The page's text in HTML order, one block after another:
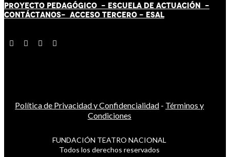
PROYECTO PEDAGÓGICO - ESCUELA DE ACTUACIÓN -
CONTÁCTANOS- ACCESO TERCERO - ESAL
Política de Privacidad y Confidencialidad - Términos y
Condiciones
FUNDACIÓN TEATRO NACIONAL
Todos los derechos reservados